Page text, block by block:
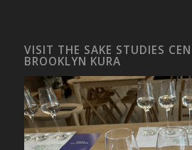
VISIT THE SAKE STUDIES
BROOKLYN KURA